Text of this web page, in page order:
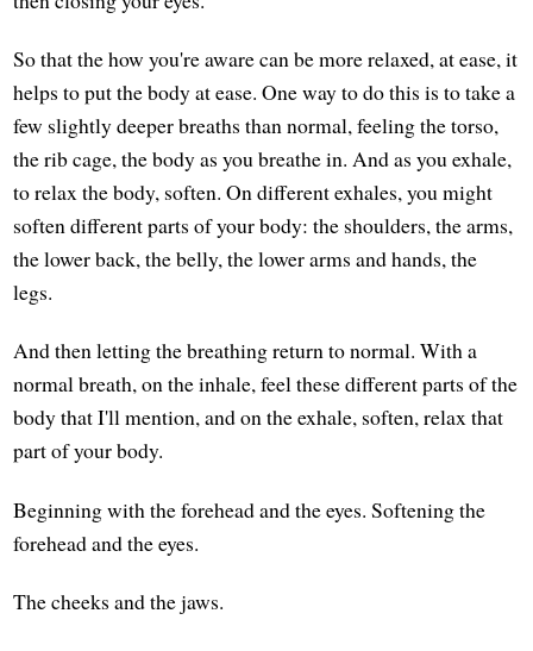
So that the how you're aware can be more relaxed, at ease, it
helps to put the body at ease. One way to do this is to take a
few slightly deeper breaths than normal, feeling the torso,
the rib cage, the body as you breathe in. And as you exhale,
to relax the body, soften. On different exhales, you might
soften different parts of your body: the shoulders, the arms,
the lower back, the belly, the lower arms and hands, the
legs.
And then letting the breathing return to normal. With a
normal breath, on the inhale, feel these different parts of the
body that I'll mention, and on the exhale, soften, relax that
part of your body.
Beginning with the forehead and the eyes. Softening the
forehead and the eyes.
The cheeks and the jaws.